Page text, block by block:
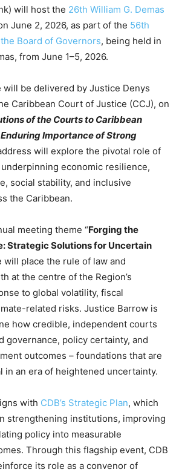
will host the 26th William G. Demas
June 2, 2026, as part of the 56th
Board of Governors, being held in
from June 1–5, 2026.
will be delivered by Justice Denys
Caribbean Court of Justice (CCJ), on
of the Courts to Caribbean
Importance of Strong
will explore the pivotal role of
economic resilience,
social stability, and inclusive
the Caribbean.
meeting theme “Forging the
Strategic Solutions for Uncertain
will place the rule of law and
at the centre of the Region’s
to global volatility, fiscal
related risks. Justice Barrow is
how credible, independent courts
governance, policy certainty, and
outcomes – foundations that are
in an era of heightened uncertainty.
with CDB’s Strategic Plan, which
strengthening institutions, improving
policy into measurable
Through this flagship event, CDB
its role as a convenor of